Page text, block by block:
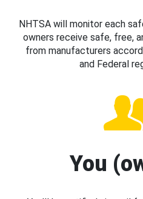
NHTSA will monitor each
owners receive safe, free,
from manufacturers
and Federal
You